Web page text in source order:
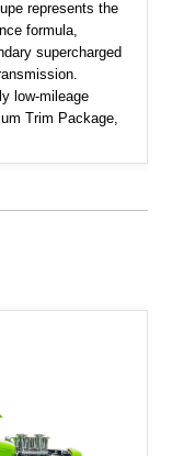
represents the
formula,
supercharged
low-mileage
Trim Package,
wheels and a
muscle car